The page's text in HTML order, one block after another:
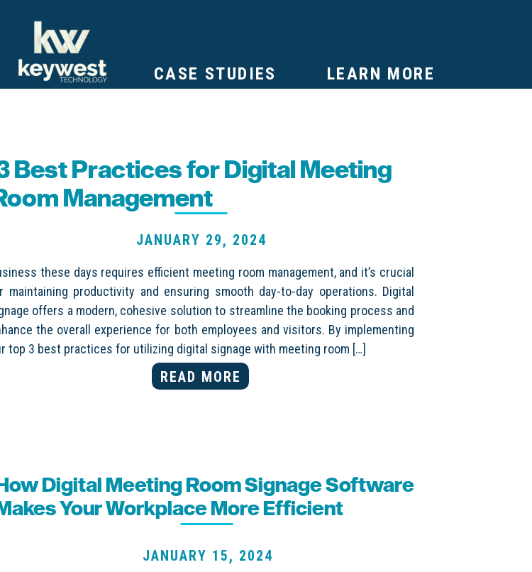
LEARN MORE
CASE STUDIES
READ MORE
these days requires efficient meeting room management, and it’s crucial
maintaining productivity and ensuring smooth day-to-day operations. Digital
offers a modern, cohesive solution to streamline the booking process and
the overall experience for both employees and visitors. By implementing
top 3 best practices for utilizing digital signage with meeting room […]
JANUARY 29, 2024
Best Practices for Digital Meeting
Management
JANUARY 15, 2024
Digital Meeting Room Signage Software
Your Workplace More Efficient